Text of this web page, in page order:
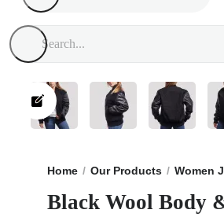
Home Our Products Women
Black Wool Body